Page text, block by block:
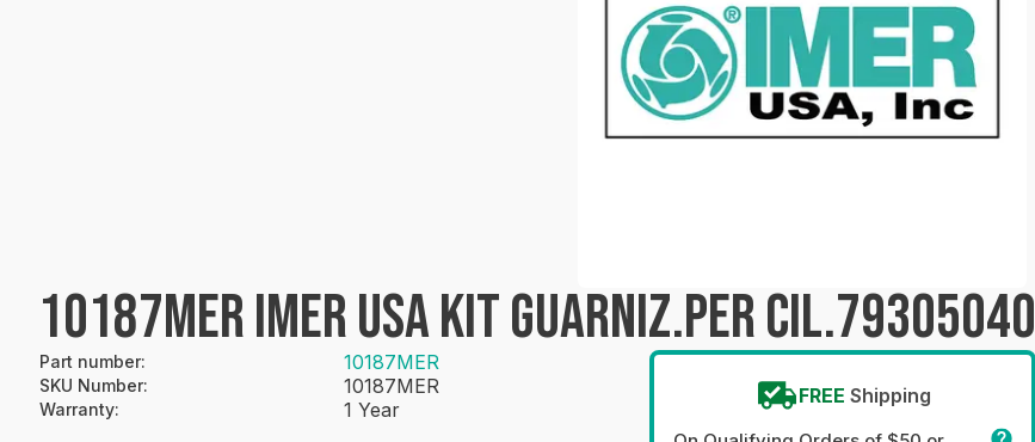
10187MER IMER USA KIT GUARNIZ.PER CIL.79305040
Part number: 10187MER
SKU Number: 10187MER
Warranty: 1 Year
FREE Shipping